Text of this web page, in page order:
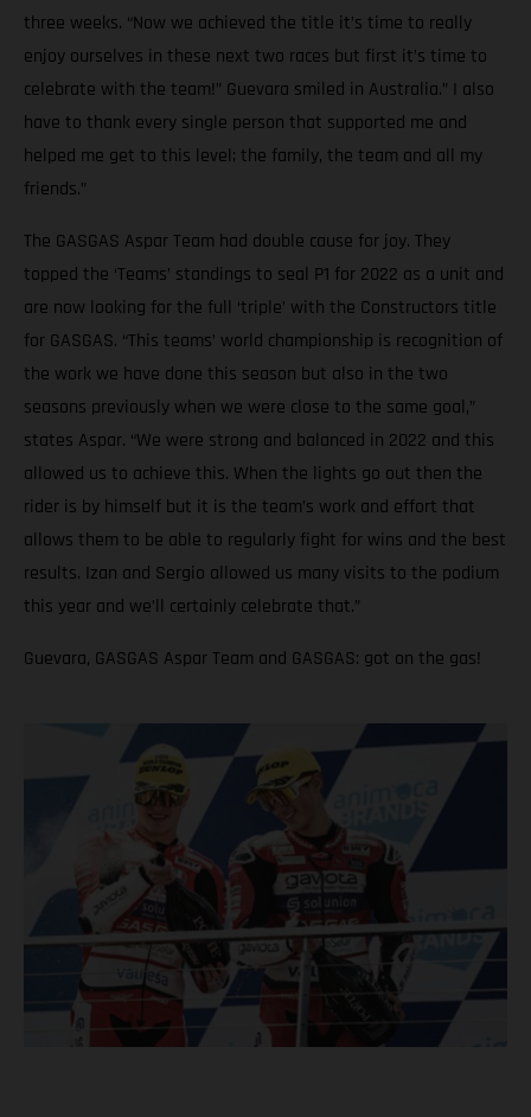
three weeks. “Now we achieved the title it’s time to really
enjoy ourselves in these next two races but first it’s time to
celebrate with the team!” Guevara smiled in Australia.” I also
have to thank every single person that supported me and
helped me get to this level; the family, the team and all my
friends.”
The GASGAS Aspar Team had double cause for joy. They
topped the ‘Teams’ standings to seal P1 for 2022 as a unit and
are now looking for the full ‘triple’ with the Constructors title
for GASGAS. “This teams’ world championship is recognition of
the work we have done this season but also in the two
seasons previously when we were close to the same goal,”
states Aspar. “We were strong and balanced in 2022 and this
allowed us to achieve this. When the lights go out then the
rider is by himself but it is the team’s work and effort that
allows them to be able to regularly fight for wins and the best
results. Izan and Sergio allowed us many visits to the podium
this year and we’ll certainly celebrate that.”
Guevara, GASGAS Aspar Team and GASGAS: got on the gas!